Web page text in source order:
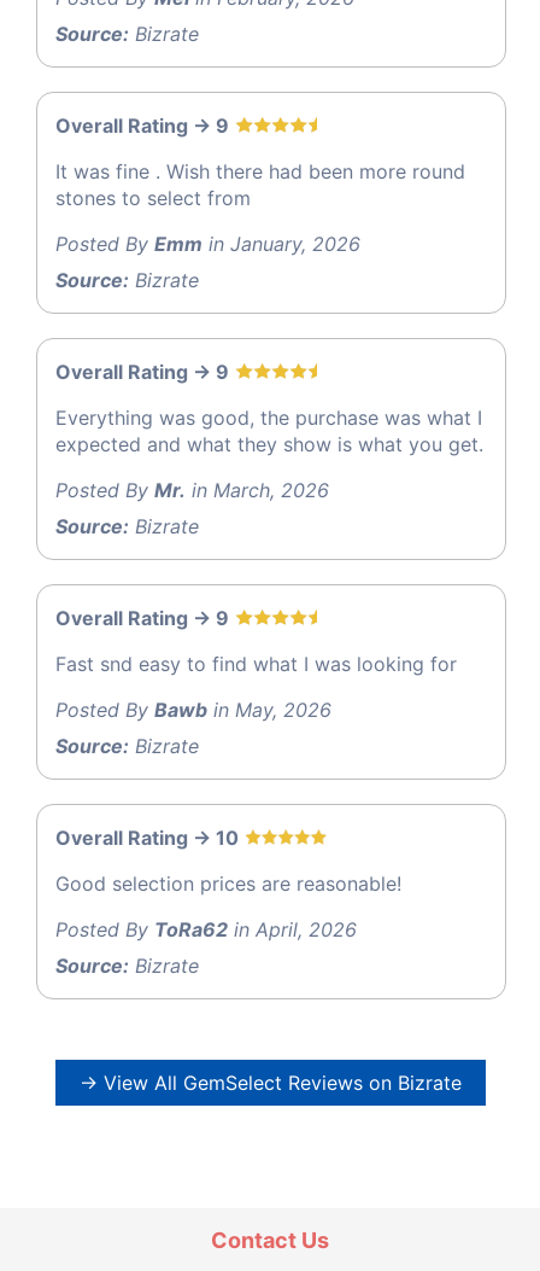
Source: Bizrate
Overall Rating -> 9
It was fine . Wish there had been more round
stones to select from
Posted By Emm in January, 2026
Source: Bizrate
Overall Rating -> 9
Everything was good, the purchase was what I
expected and what they show is what you get.
Posted By Mr. in March, 2026
Source: Bizrate
Overall Rating -> 9
Fast snd easy to find what I was looking for
Posted By Bawb in May, 2026
Source: Bizrate
Overall Rating -> 10
Good selection prices are reasonable!
Posted By ToRa62 in April, 2026
Source: Bizrate
→ View All GemSelect Reviews on Bizrate
Contact Us